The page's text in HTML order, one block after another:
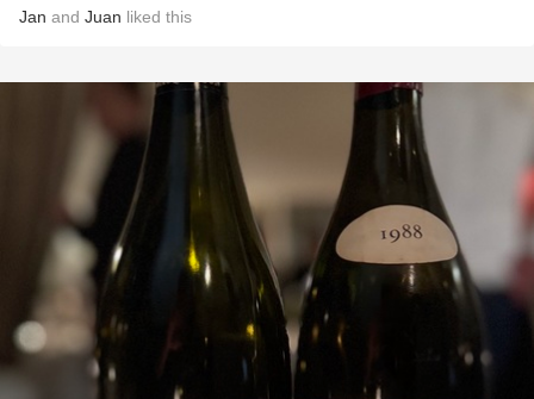
Jan and Juan liked this